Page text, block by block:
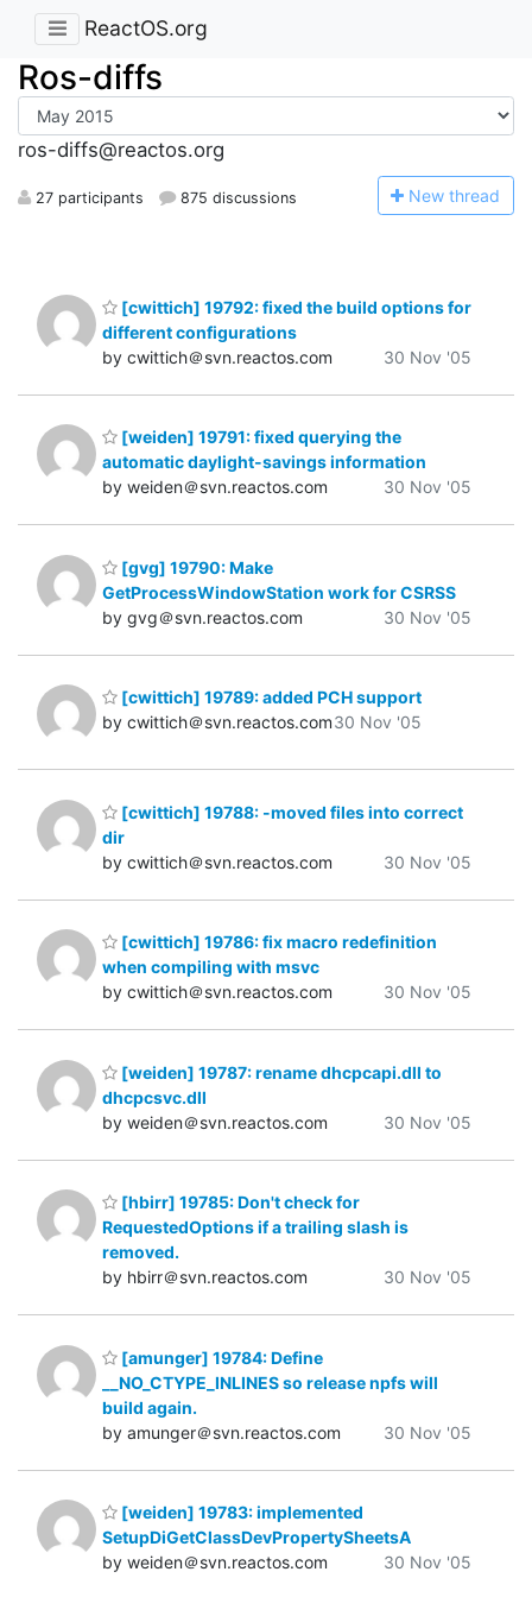
ReactOS.org
Ros-diffs
ros-diffs@reactos.org
27 participants 875 discussions New thread
[cwittich] 19792: fixed the build options for
different configurations
by cwittich＠svn.reactos.com
30 Nov '05
[weiden] 19791: fixed querying the
automatic daylight-savings information
by weiden＠svn.reactos.com
30 Nov '05
[gvg] 19790: Make
GetProcessWindowStation work for CSRSS
by gvg＠svn.reactos.com
30 Nov '05
[cwittich] 19789: added PCH support
by cwittich＠svn.reactos.com30 Nov '05
[cwittich] 19788: -moved files into correct
dir
by cwittich＠svn.reactos.com
30 Nov '05
[cwittich] 19786: fix macro redefinition
when compiling with msvc
by cwittich＠svn.reactos.com
30 Nov '05
[weiden] 19787: rename dhcpcapi.dll to
dhcpcsvc.dll
by weiden＠svn.reactos.com
30 Nov '05
[hbirr] 19785: Don't check for
RequestedOptions if a trailing slash is
removed.
by hbirr＠svn.reactos.com
30 Nov '05
[amunger] 19784: Define
__NO_CTYPE_INLINES so release npfs will
build again.
by amunger＠svn.reactos.com
30 Nov '05
[weiden] 19783: implemented
SetupDiGetClassDevPropertySheetsA
by weiden＠svn.reactos.com
30 Nov '05